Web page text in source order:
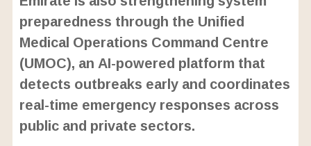
preparedness through the Unified
Medical Operations Command Centre
(UMOC), an AI-powered platform that
detects outbreaks early and coordinates
real-time emergency responses across
public and private sectors.